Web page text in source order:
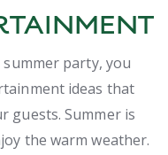
party, you
ideas that
guests. Summer is
the warm weather.